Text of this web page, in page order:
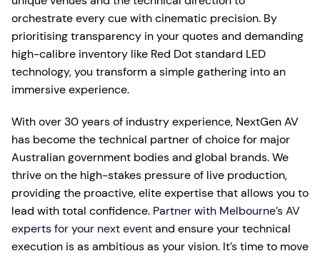
orchestrate every cue with cinematic precision. By
prioritising transparency in your quotes and demanding
high-calibre inventory like Red Dot standard LED
technology, you transform a simple gathering into an
immersive experience.
With over 30 years of industry experience, NextGen AV
has become the technical partner of choice for major
Australian government bodies and global brands. We
thrive on the high-stakes pressure of live production,
providing the proactive, elite expertise that allows you to
lead with total confidence. Partner with Melbourne’s AV
experts for your next eventand ensure your technical
execution is as ambitious as your vision. It’s time to move